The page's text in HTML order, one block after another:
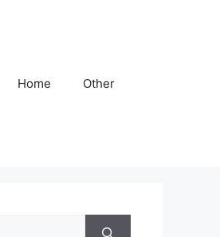
Home Other